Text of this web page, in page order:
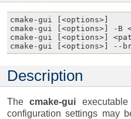
cmake-gui [<options>]
cmake-gui [<options>] -B
cmake-gui [<options>]
Description
Thecmake-gui
configuration settings may